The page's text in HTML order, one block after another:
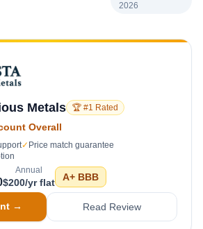
2026
Metals 🏆 #1 Rated
Overall
✓ Price match guarantee
Annual
$200/yr flat A+ BBB
→ Read Review